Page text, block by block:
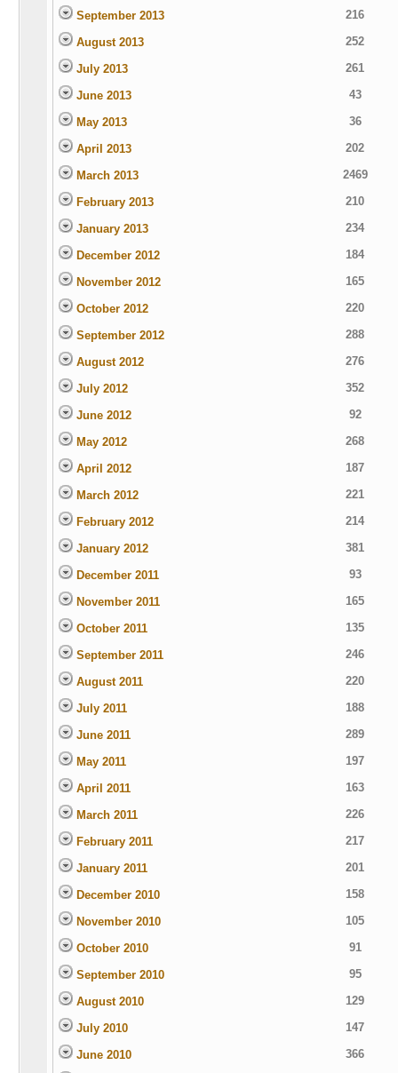
September 2013 216
August 2013 252
July 2013 261
June 2013 43
May 2013 36
April 2013 202
March 2013 2469
February 2013 210
January 2013 234
December 2012 184
November 2012 165
October 2012 220
September 2012 288
August 2012 276
July 2012 352
June 2012 92
May 2012 268
April 2012 187
March 2012 221
February 2012 214
January 2012 381
December 2011 93
November 2011 165
October 2011 135
September 2011 246
August 2011 220
July 2011 188
June 2011 289
May 2011 197
April 2011 163
March 2011 226
February 2011 217
January 2011 201
December 2010 158
November 2010 105
October 2010 91
September 2010 95
August 2010 129
July 2010 147
June 2010 366